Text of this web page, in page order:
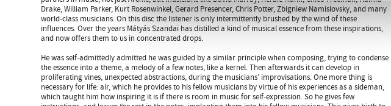
Drake, William Parker, Kurt Rosenwinkel, Gerard Presencer, Chris Potter, Zbigniew Namislovsky, and many
world-class musicians. On this disc the listener is only intermittently brushed by the wind of these
influences. Over the years Mátyás Szandai has distilled a kind of musical essence from these inspirations,
and now offers them to us in concentrated drops.
He was self-admittedly admitted he was guided by a similar principle when composing, trying to condense
the essence into a theme, a melody of a few notes, like a kernel. Then afterwards it can develop in
proliferating vines, unexpected abstractions, during the musicians’ improvisations. One more thing is
necessary for life: air, which he provides to his fellow musicians by virtue of his experiences as a sideman,
which taught him how inspiring it is if there is room in music for self-expression. So he gives few